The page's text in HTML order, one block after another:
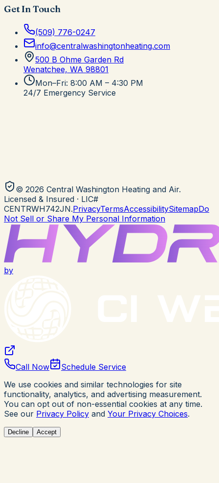
Get In Touch
(509) 776-0247
info@centralwashingtonheating.com
500 B Ohme Garden Rd
Wenatchee, WA 98801
Mon–Fri: 8:00 AM – 4:30 PM
24/7 Emergency Service
© 2026 Central Washington Heating and Air.
Licensed & Insured · LIC#
CENTRWH742JN.PrivacyTermsAccessibilitySitemapDo
Not Sell or Share My Personal Information
by
Call Now
Schedule Service
We use cookies and similar technologies for site
functionality, analytics, and advertising measurement.
You can opt out of non-essential cookies at any time.
See our Privacy Policy and Your Privacy Choices.
Decline Accept